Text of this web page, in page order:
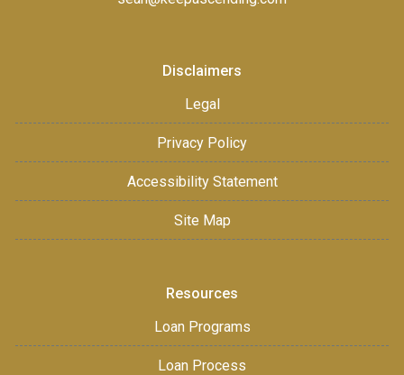
Disclaimers
Legal
Privacy Policy
Accessibility Statement
Site Map
Resources
Loan Programs
Loan Process